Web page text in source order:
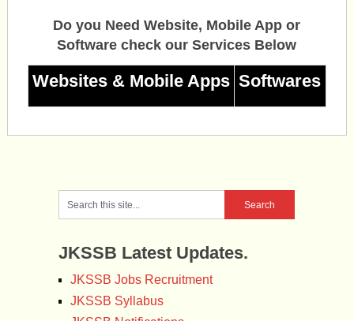
Do you Need Website, Mobile App or
Software check our Services Below
Websites & Mobile Apps Softwares
JKSSB Latest Updates.
JKSSB Jobs Recruitment
JKSSB Syllabus